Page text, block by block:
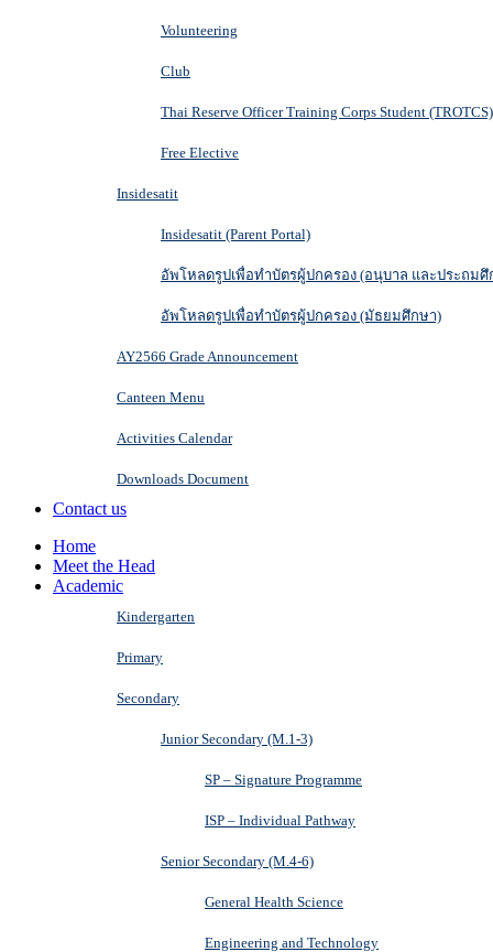
Volunteering
Club
Thai Reserve Officer Training Corps Student (TROTCS)
Free Elective
Insidesatit
Insidesatit (Parent Portal)
อัพโหลดรูปเพื่อทำบัตรผู้ปกครอง (อนุบาล และประถมศึ
อัพโหลดรูปเพื่อทำบัตรผู้ปกครอง (มัธยมศึกษา)
AY2566 Grade Announcement
Canteen Menu
Activities Calendar
Downloads Document
Contact us
Home
Meet the Head
Academic
Kindergarten
Primary
Secondary
Junior Secondary (M.1-3)
SP – Signature Programme
ISP – Individual Pathway
Senior Secondary (M.4-6)
General Health Science
Engineering and Technology